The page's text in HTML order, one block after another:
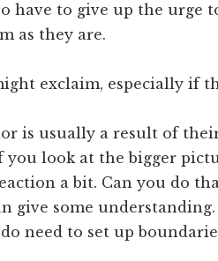
have to give up the
as they are.
exclaim, especially if
is usually a result of
you look at the bigger
a bit. Can you do
give some
need to set up